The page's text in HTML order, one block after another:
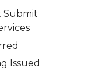
Submit
Issued